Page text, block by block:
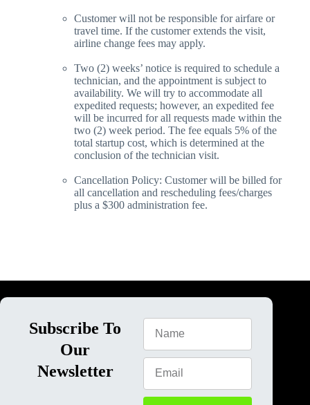
Customer will not be responsible for airfare or
travel time. If the customer extends the visit,
airline change fees may apply.
Two (2) weeks’ notice is required to schedule a
technician, and the appointment is subject to
availability. We will try to accommodate all
expedited requests; however, an expedited fee
will be incurred for all requests made within the
two (2) week period. The fee equals 5% of the
total startup cost, which is determined at the
conclusion of the technician visit.
Cancellation Policy: Customer will be billed for
all cancellation and rescheduling fees/charges
plus a $300 administration fee.
Subscribe To
Our
Newsletter